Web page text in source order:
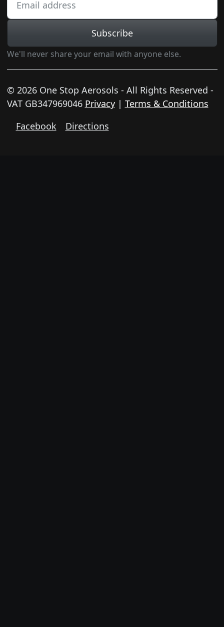
Subscribe
We'll never share your email with anyone else.
© 2026 One Stop Aerosols - All Rights Reserved -
VAT GB347969046 Privacy| Terms & Conditions
Facebook
Directions